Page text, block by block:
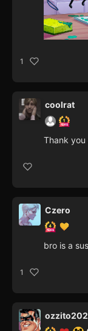
1
coolrat
Thank you
Czero
bro is a
1